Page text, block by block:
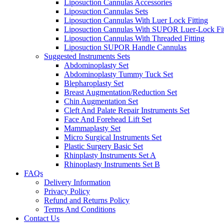
Liposuction Cannulas Accessories
Liposuction Cannulas Sets
Liposuction Cannulas With Luer Lock Fitting
Liposuction Cannulas With SUPOR Luer-Lock
Liposuction Cannulas With Threaded Fitting
Liposuction SUPOR Handle Cannulas
Suggested Instruments Sets
Abdominoplasty Set
Abdominoplasty Tummy Tuck Set
Blepharoplasty Set
Breast Augmentation/Reduction Set
Chin Augmentation Set
Cleft And Palate Repair Instruments Set
Face And Forehead Lift Set
Mammaplasty Set
Micro Surgical Instruments Set
Plastic Surgery Basic Set
Rhinplasty Instruments Set A
Rhinoplasty Instruments Set B
FAQs
Delivery Information
Privacy Policy
Refund and Returns Policy
Terms And Conditions
Contact Us